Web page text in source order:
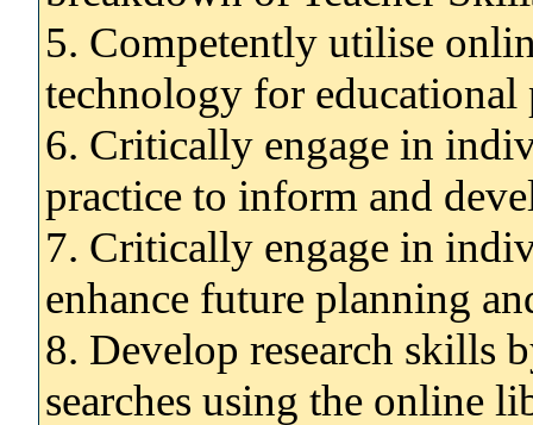
5. Competently utilise
technology for educational
6. Critically engage in
practice to inform and
7. Critically engage in
enhance future planning
8. Develop research skills
searches using the online